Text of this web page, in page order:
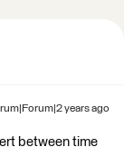
years ago
between time